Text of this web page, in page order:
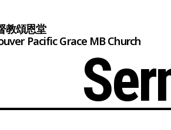
教頌恩堂
Pacific Grace MB Church